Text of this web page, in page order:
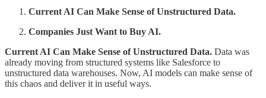
Current AI Can Make Sense of Unstructured Data.
Companies Just Want to Buy AI.
Current AI Can Make Sense of Unstructured Data. Data was
already moving from structured systems like Salesforce to
unstructured data warehouses. Now, AI models can make sense of
this chaos and deliver it in useful ways.